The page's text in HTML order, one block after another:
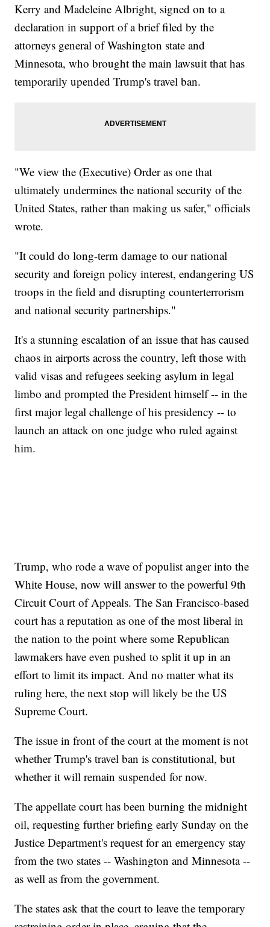
Kerry and Madeleine Albright, signed on to a
declaration in support of a brief filed by the
attorneys general of Washington state and
Minnesota, who brought the main lawsuit that has
temporarily upended Trump's travel ban.
"We view the (Executive) Order as one that
ultimately undermines the national security of the
United States, rather than making us safer," officials
wrote.
"It could do long-term damage to our national
security and foreign policy interest, endangering US
troops in the field and disrupting counterterrorism
and national security partnerships."
It's a stunning escalation of an issue that has caused
chaos in airports across the country, left those with
valid visas and refugees seeking asylum in legal
limbo and prompted the President himself -- in the
first major legal challenge of his presidency -- to
launch an attack on one judge who ruled against
him.
Trump, who rode a wave of populist anger into the
White House, now will answer to the powerful 9th
Circuit Court of Appeals. The San Francisco-based
court has a reputation as one of the most liberal in
the nation to the point where some Republican
lawmakers have even pushed to split it up in an
effort to limit its impact. And no matter what its
ruling here, the next stop will likely be the US
Supreme Court.
The issue in front of the court at the moment is not
whether Trump's travel ban is constitutional, but
whether it will remain suspended for now.
The appellate court has been burning the midnight
oil, requesting further briefing early Sunday on the
Justice Department's request for an emergency stay
from the two states -- Washington and Minnesota --
as well as from the government.
The states ask that the court to leave the temporary